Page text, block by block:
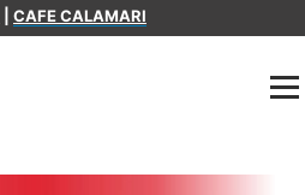
CAFE CALAMARI